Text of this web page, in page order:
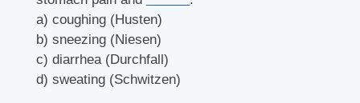
a) coughing (Husten)
b) sneezing (Niesen)
c) diarrhea (Durchfall)
d) sweating (Schwitzen)